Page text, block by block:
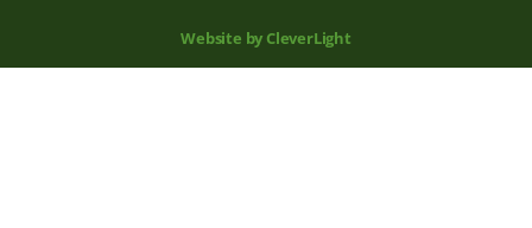
Website by CleverLight